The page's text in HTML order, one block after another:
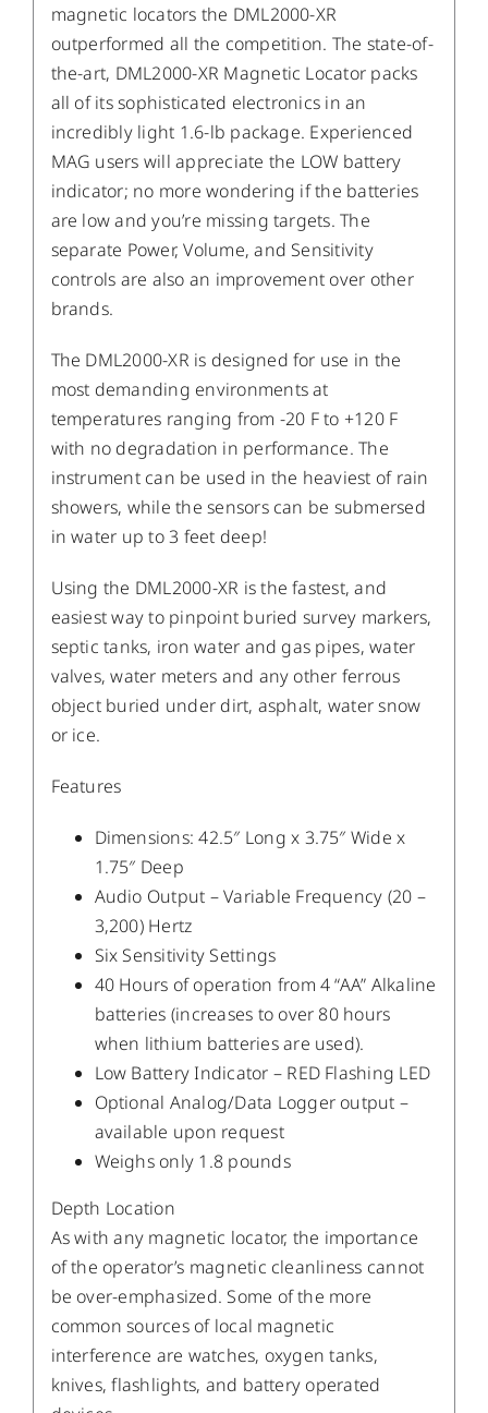
magnetic locators the DML2000-XR
outperformed all the competition. The state-of-
the-art, DML2000-XR Magnetic Locator packs
all of its sophisticated electronics in an
incredibly light 1.6-lb package. Experienced
MAG users will appreciate the LOW battery
indicator; no more wondering if the batteries
are low and you’re missing targets. The
separate Power, Volume, and Sensitivity
controls are also an improvement over other
brands.
The DML2000-XR is designed for use in the
most demanding environments at
temperatures ranging from -20 F to +120 F
with no degradation in performance. The
instrument can be used in the heaviest of rain
showers, while the sensors can be submersed
in water up to 3 feet deep!
Using the DML2000-XR is the fastest, and
easiest way to pinpoint buried survey markers,
septic tanks, iron water and gas pipes, water
valves, water meters and any other ferrous
object buried under dirt, asphalt, water snow
or ice.
Features
Dimensions: 42.5″ Long x 3.75″ Wide x
1.75″ Deep
Audio Output – Variable Frequency (20 –
3,200) Hertz
Six Sensitivity Settings
40 Hours of operation from 4 “AA” Alkaline
batteries (increases to over 80 hours
when lithium batteries are used).
Low Battery Indicator – RED Flashing LED
Optional Analog/Data Logger output –
available upon request
Weighs only 1.8 pounds
Depth Location
As with any magnetic locator, the importance
of the operator’s magnetic cleanliness cannot
be over-emphasized. Some of the more
common sources of local magnetic
interference are watches, oxygen tanks,
knives, flashlights, and battery operated